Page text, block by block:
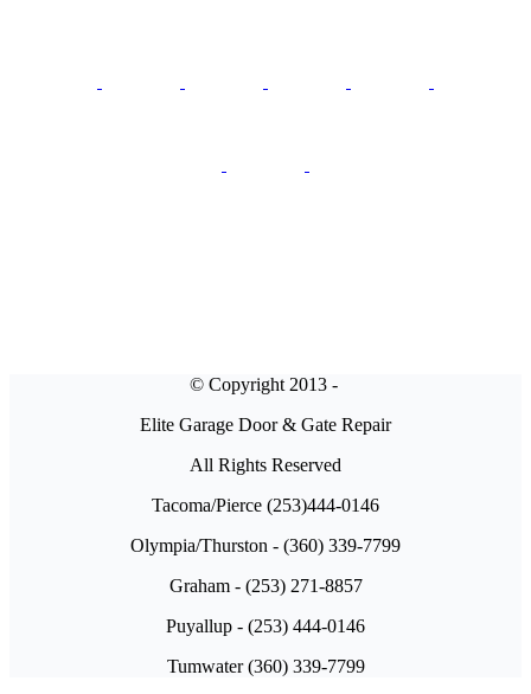
© Copyright 2013 -
Elite Garage Door & Gate Repair
All Rights Reserved
Tacoma/Pierce (253)444-0146
Olympia/Thurston - (360) 339-7799
Graham - (253) 271-8857
Puyallup - (253) 444-0146
Tumwater (360) 339-7799